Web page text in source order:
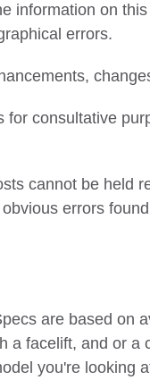
information on
errors.
consultative
cannot be held
errors
are based on
a facelift, and or
you're looking